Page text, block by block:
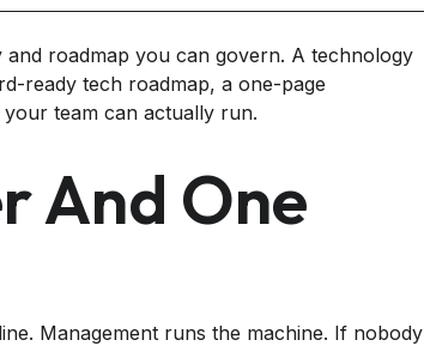
roadmap you can govern. A technology
ready tech roadmap, a one-page
team can actually run.
And One
Management runs the machine. If nobody